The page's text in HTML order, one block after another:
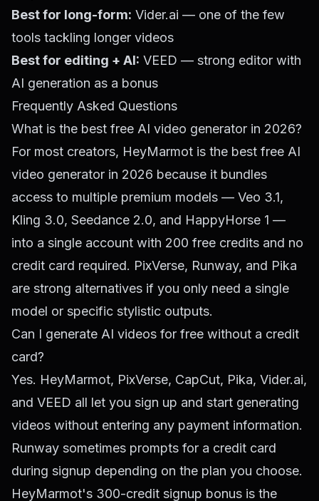
Best for long-form: Vider.ai — one of the few
tools tackling longer videos
Best for editing + AI: VEED — strong editor with
AI generation as a bonus
Frequently Asked Questions
What is the best free AI video generator in 2026?
For most creators, HeyMarmot is the best free AI
video generator in 2026 because it bundles
access to multiple premium models — Veo 3.1,
Kling 3.0, Seedance 2.0, and HappyHorse 1 —
into a single account with 200 free credits and no
credit card required. PixVerse, Runway, and Pika
are strong alternatives if you only need a single
model or specific stylistic outputs.
Can I generate AI videos for free without a credit
card?
Yes. HeyMarmot, PixVerse, CapCut, Pika, Vider.ai,
and VEED all let you sign up and start generating
videos without entering any payment information.
Runway sometimes prompts for a credit card
during signup depending on the plan you choose.
HeyMarmot's 300-credit signup bonus is the